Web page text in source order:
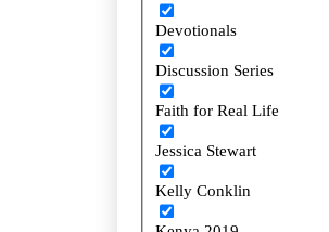
Devotionals
Discussion Series
Faith for Real Life
Jessica Stewart
Kelly Conklin
Devotionals
Discussion Series
Faith for Real Life
Jessica Stewart
Kelly Conklin